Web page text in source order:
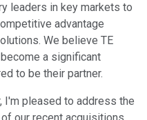
leaders in key markets to
advantage
We believe TE
a significant
to be their partner.
I'm pleased to address the